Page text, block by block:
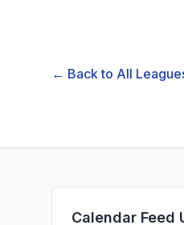
← Back to All
Calendar Feed